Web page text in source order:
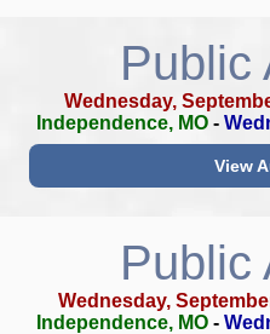
Public
Wednesday,
Independence, MO-
View
Public
Wednesday,
Independence, MO-